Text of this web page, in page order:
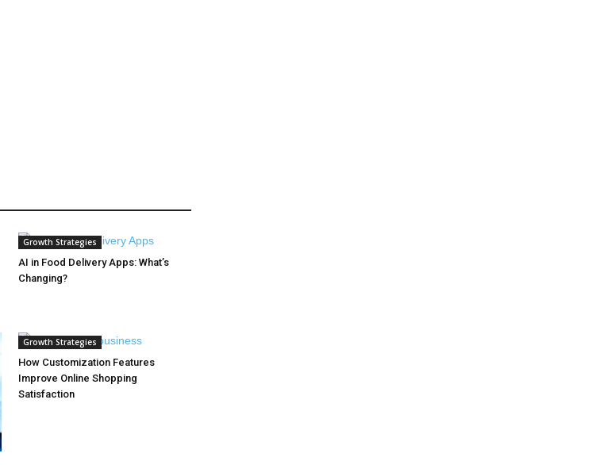
Growth Strategies
AI in Food Delivery Apps: What’s
Changing?
Growth Strategies
How Customization Features
Improve Online Shopping
Satisfaction